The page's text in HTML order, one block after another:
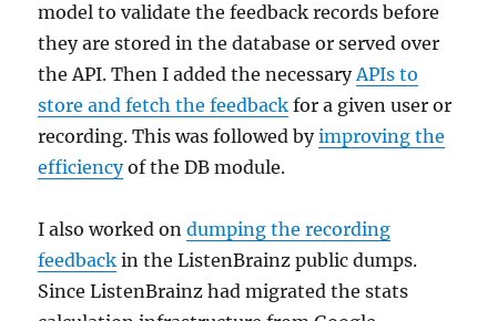
model to validate the feedback records before
they are stored in the database or served over
the API. Then I added the necessaryAPIs to
store and fetch the feedback for a given user or
recording. This was followed byimproving the
efficiencyof the DB module.
I also worked ondumping the recording
feedback in the ListenBrainz public dumps.
Since ListenBrainz had migrated the stats